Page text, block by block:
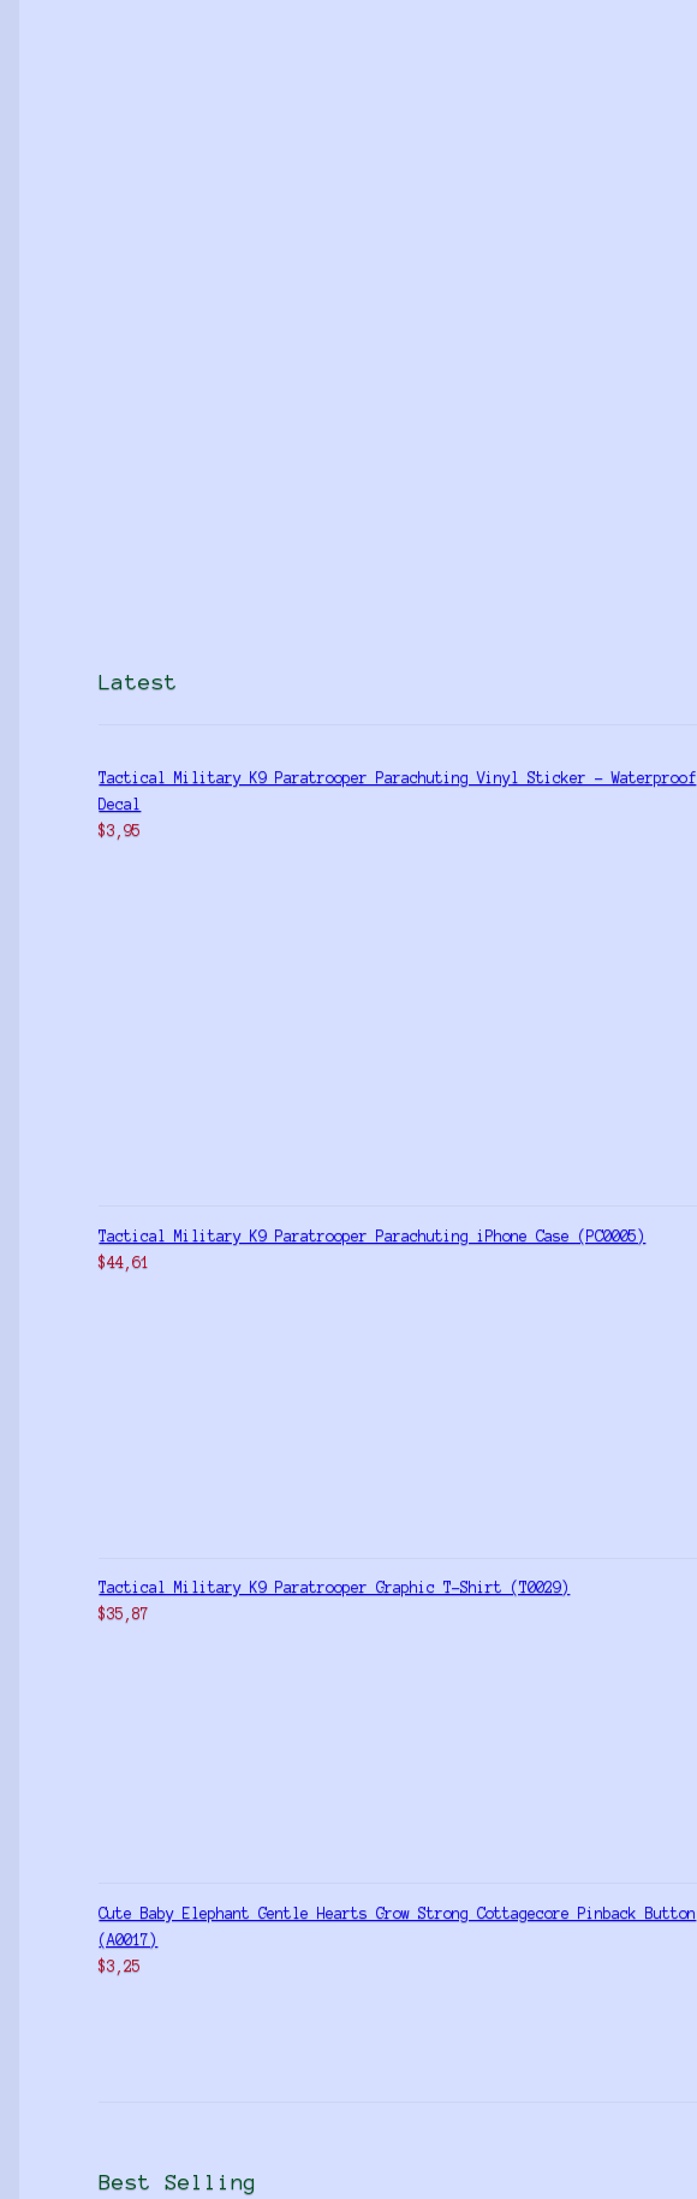
Latest
Tactical Military K9 Paratrooper Parachuting Vinyl Sticker - Waterproof
Decal
$3,95
Tactical Military K9 Paratrooper Parachuting iPhone Case (PC0005)
$44,61
Tactical Military K9 Paratrooper Graphic T-Shirt (T0029)
$35,87
Cute Baby Elephant Gentle Hearts Grow Strong Cottagecore Pinback Button
(A0017)
$3,25
Best Selling